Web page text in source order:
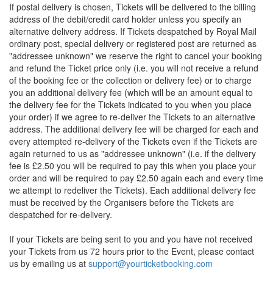
If postal delivery is chosen, Tickets will be delivered to the billing
address of the debit/credit card holder unless you specify an
alternative delivery address. If Tickets despatched by Royal Mail
ordinary post, special delivery or registered post are returned as
"addressee unknown" we reserve the right to cancel your booking
and refund the Ticket price only (i.e. you will not receive a refund
of the booking fee or the collection or delivery fee) or to charge
you an additional delivery fee (which will be an amount equal to
the delivery fee for the Tickets indicated to you when you place
your order) if we agree to re-deliver the Tickets to an alternative
address. The additional delivery fee will be charged for each and
every attempted re-delivery of the Tickets even if the Tickets are
again returned to us as "addressee unknown" (i.e. if the delivery
fee is £2.50 you will be required to pay this when you place your
order and will be required to pay £2.50 again each and every time
we attempt to redeliver the Tickets). Each additional delivery fee
must be received by the Organisers before the Tickets are
despatched for re-delivery.
If your Tickets are being sent to you and you have not received
your Tickets from us 72 hours prior to the Event, please contact
us by emailing us at support@yourticketbooking.com